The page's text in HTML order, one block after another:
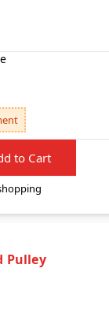
to Cart
Pulley